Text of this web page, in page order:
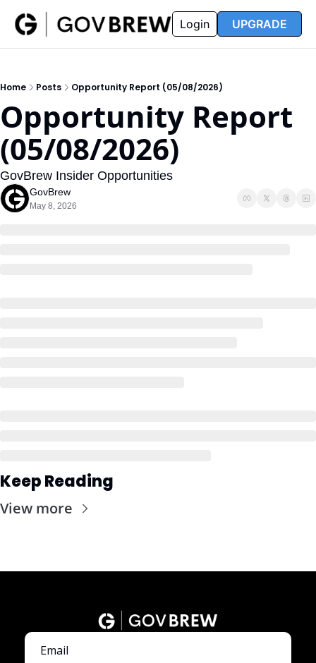
Insider
Insider
Resources
Resources
Opportunity Reports
Partners FAQ
Login UPGRADE
Home Posts Opportunity Report (05/08/2026)
Opportunity Report
(05/08/2026)
GovBrew Insider Opportunities
GovBrew
May 8, 2026
Keep Reading
View more